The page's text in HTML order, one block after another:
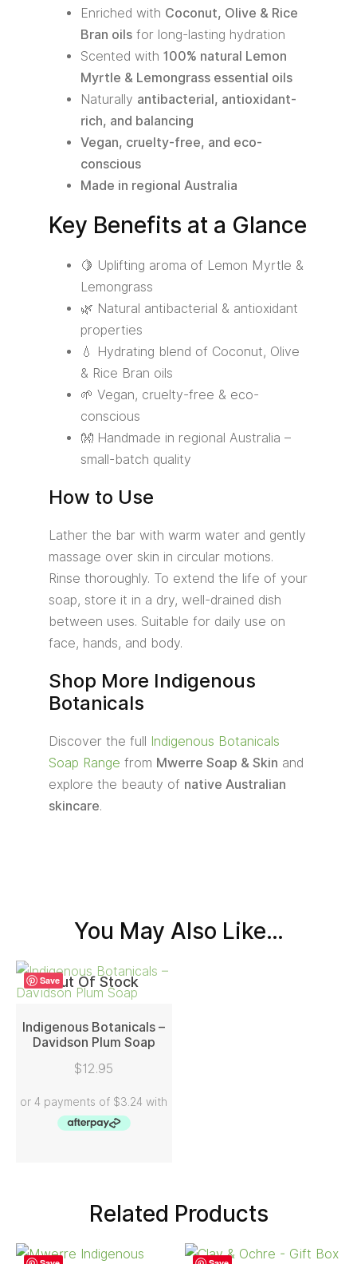
Enriched with Coconut, Olive & Rice
Bran oilsfor long-lasting hydration
Scented with 100% natural Lemon
Myrtle & Lemongrass essential oils
Naturally antibacterial, antioxidant-
rich, and balancing
Vegan, cruelty-free, and eco-
conscious
Made in regional Australia
Key Benefits at a Glance
🍋 Uplifting aroma of Lemon Myrtle &
Lemongrass
🌿 Natural antibacterial & antioxidant
properties
💧 Hydrating blend of Coconut, Olive
& Rice Bran oils
🌱 Vegan, cruelty-free & eco-
conscious
👐 Handmade in regional Australia –
small-batch quality
How to Use
Lather the bar with warm water and gently
massage over skin in circular motions.
Rinse thoroughly. To extend the life of your
soap, store it in a dry, well-drained dish
between uses. Suitable for daily use on
face, hands, and body.
Shop More Indigenous
Botanicals
Discover the full Indigenous Botanicals
Soap Range from Mwerre Soap & Skin and
explore the beauty of native Australian
skincare.
You May Also Like…
SaveOut Of Stock
READ MORE
Indigenous Botanicals –
Davidson Plum Soap
$12.95
Related Products